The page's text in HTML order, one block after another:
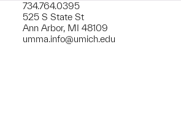
734.764.0395
525 S State St
Ann Arbor, MI 48109
umma.info@umich.edu